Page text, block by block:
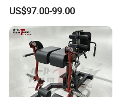
US$97.00-99.00